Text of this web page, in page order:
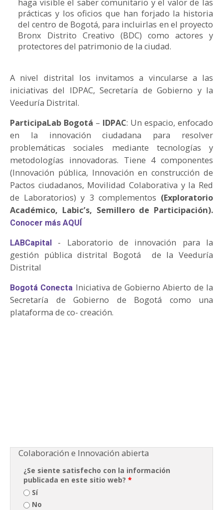
haga visible el saber comunitario y el valor de las
prácticas y los oficios que han forjado la historia
del centro de Bogotá, para incluirlas en el proyecto
Bronx Distrito Creativo (BDC) como actores y
protectores del patrimonio de la ciudad.
A nivel distrital los invitamos a vincularse a las
iniciativas del IDPAC, Secretaría de Gobierno y la
Veeduría Distrital.
ParticipaLab Bogotá – IDPAC: Un espacio, enfocado
en la innovación ciudadana para resolver
problemáticas sociales mediante tecnologías y
metodologías innovadoras. Tiene 4 componentes
(Innovación pública, Innovación en construcción de
Pactos ciudadanos, Movilidad Colaborativa y la Red
de Laboratorios) y 3 complementos (Exploratorio
Académico, Labic’s, Semillero de Participación).
Conocer más AQUÍ
LABCapital - Laboratorio de innovación para la
gestión pública distrital Bogotá de la Veeduría
Distrital
Bogotá Conecta Iniciativa de Gobierno Abierto de la
Secretaría de Gobierno de Bogotá como una
plataforma de co- creación.
Colaboración e Innovación abierta
¿Se siente satisfecho con la información
publicada en este sitio web? *
Sí
No